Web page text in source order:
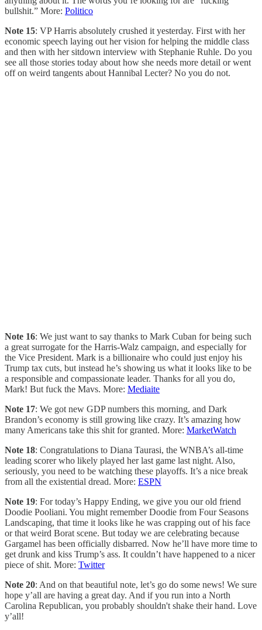
bullshit.” More: Politico
Note 15: VP Harris absolutely crushed it yesterday. First with her
economic speech laying out her vision for helping the middle class
and then with her sitdown interview with Stephanie Ruhle. Do you
see all those stories today about how she needs more detail or went
off on weird tangents about Hannibal Lecter? No you do not.
Note 16: We just want to say thanks to Mark Cuban for being such
a great surrogate for the Harris-Walz campaign, and especially for
the Vice President. Mark is a billionaire who could just enjoy his
Trump tax cuts, but instead he’s showing us what it looks like to be
a responsible and compassionate leader. Thanks for all you do,
Mark! But fuck the Mavs. More: Mediaite
Note 17: We got new GDP numbers this morning, and Dark
Brandon’s economy is still growing like crazy. It’s amazing how
many Americans take this shit for granted. More: MarketWatch
Note 18: Congratulations to Diana Taurasi, the WNBA’s all-time
leading scorer who likely played her last game last night. Also,
seriously, you need to be watching these playoffs. It’s a nice break
from all the existential dread. More: ESPN
Note 19: For today’s Happy Ending, we give you our old friend
Doodie Pooliani. You might remember Doodie from Four Seasons
Landscaping, that time it looks like he was crapping out of his face
or that weird Borat scene. But today we are celebrating because
Gargamel has been officially disbarred. Now he’ll have more time to
get drunk and kiss Trump’s ass. It couldn’t have happened to a nicer
piece of shit. More: Twitter
Note 20: And on that beautiful note, let’s go do some news! We sure
hope y’all are having a great day. And if you run into a North
Carolina Republican, you probably shouldn't shake their hand. Love
y’all!